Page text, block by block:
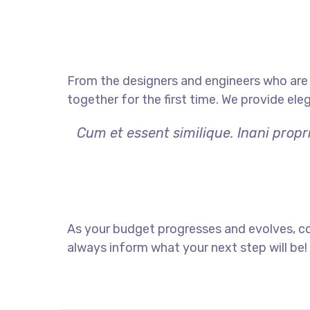
From the designers and engineers who
together for the first time. We provide
Cum et essent similique. Inani
As your budget progresses and evolves,
always inform what your next step will be!